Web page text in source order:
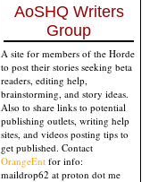
AoSHQ Writers
Group
A site for members of the Horde
to post their stories seeking beta
readers, editing help,
brainstorming, and story ideas.
Also to share links to potential
publishing outlets, writing help
sites, and videos posting tips to
get published. Contact
OrangeEnt for info:
maildrop62 at proton dot me